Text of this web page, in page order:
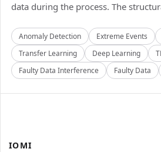
data during the process. The
Anomaly Detection Extreme Events
Transfer Learning
Deep Learning
Faulty Data Interference
Faulty Data
IOMI